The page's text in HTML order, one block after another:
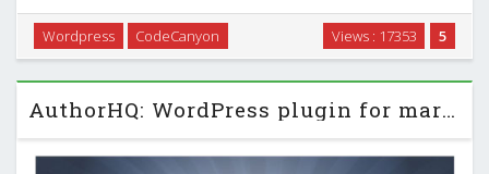
sidebar with content push revealing animation on every
page of your site. Any content you put in the sidebar will wait
5
Views : 17353
Wordpress CodeCanyon
AuthorHQ: WordPress plugin for marketplace authors